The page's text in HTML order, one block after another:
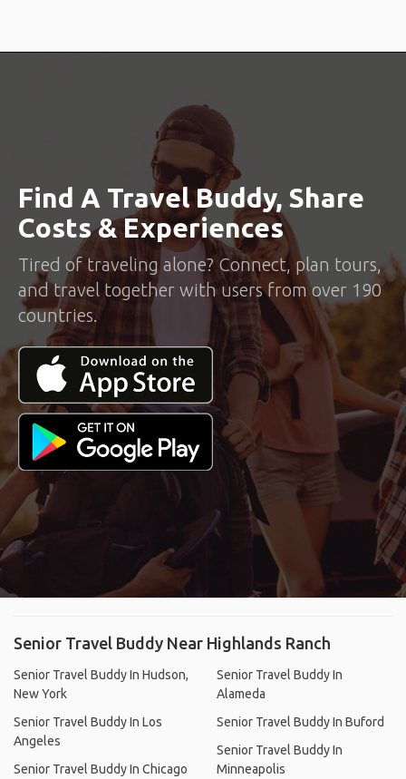
Find A Travel Buddy, Share
Costs & Experiences
Tired of traveling alone? Connect, plan tours,
and travel together with users from over 190
countries.
Senior Travel Buddy Near Highlands Ranch
Senior Travel Buddy In Hudson,
New York
Senior Travel Buddy In Los
Angeles
Senior Travel Buddy In Chicago
Senior Travel Buddy In
Alameda
Senior Travel Buddy In Buford
Senior Travel Buddy In
Minneapolis